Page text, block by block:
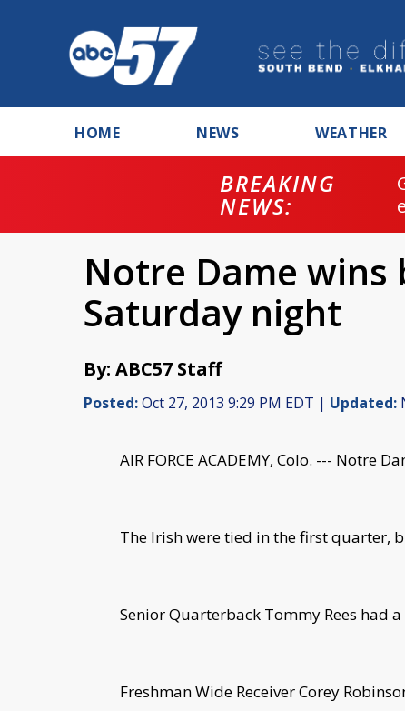
HOME NEWS WEATHER
BREAKING
NEWS:
Notre Dame wins
Saturday night
By: ABC57 Staff
Posted:Oct 27, 2013 9:29 PM EDT | Updated:
AIR FORCE ACADEMY, Colo. --- Notre
The Irish were tied in the first quarter,
Senior Quarterback Tommy Rees had
Freshman Wide Receiver Corey